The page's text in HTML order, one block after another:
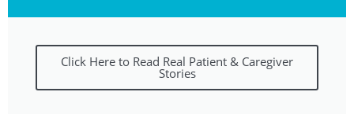
Click Here to Read Real Patient & Caregiver
Stories